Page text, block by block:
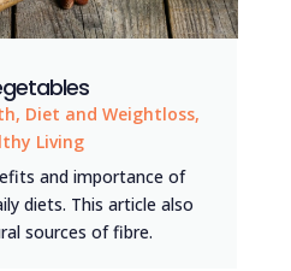
, Diet and Weightloss,
Living
and importance of
diets. This article also
sources of fibre.